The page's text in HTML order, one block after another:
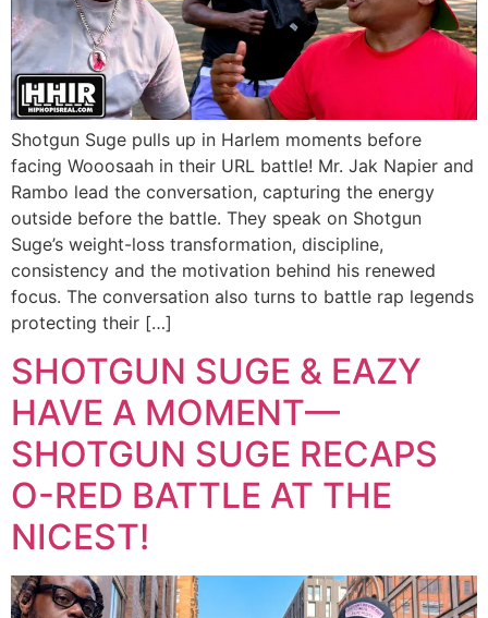
Shotgun Suge pulls up in Harlem moments before
facing Wooosaah in their URL battle! Mr. Jak Napier and
Rambo lead the conversation, capturing the energy
outside before the battle. They speak on Shotgun
Suge’s weight-loss transformation, discipline,
consistency and the motivation behind his renewed
focus. The conversation also turns to battle rap legends
protecting their […]
SHOTGUN SUGE & EAZY
HAVE A MOMENT—
SHOTGUN SUGE RECAPS
O-RED BATTLE AT THE
NICEST!